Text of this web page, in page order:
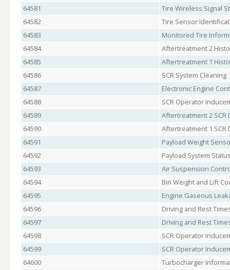
64581
Tire Wireless Signal
64582
Tire Sensor
64583
Monitored Tire
64584
Aftertreatment 2
64585
Aftertreatment 1
64586
SCR System Cleaning
64587
Electronic Engine
64588
SCR Operator
64589
Aftertreatment 2 SCR
64590
Aftertreatment 1 SCR
64591
Payload Weight
64592
Payload System
64593
Air Suspension
64594
Bin Weight and Lift
64595
Engine Gaseous
64596
Driving and Rest
64597
Driving and Rest
64598
SCR Operator
64599
SCR Operator
64600
Turbocharger